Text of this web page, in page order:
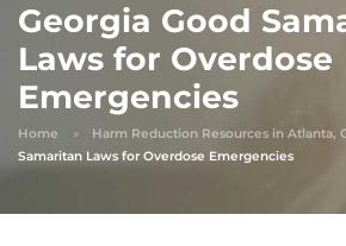
Georgia Good
Laws for Overdose
Emergencies
Home Harm Reduction Resources in Atlanta,
Samaritan Laws for Overdose Emergencies